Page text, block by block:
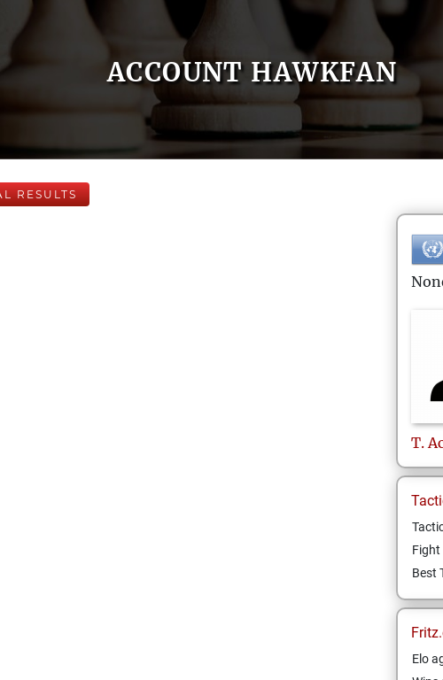
ACCOUNT HAWKFAN
RESULTS
T.
Fight
Best
Elo